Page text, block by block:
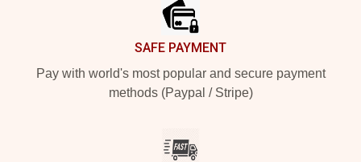
SAFE PAYMENT
Pay with world's most popular and secure payment
methods (Paypal / Stripe)